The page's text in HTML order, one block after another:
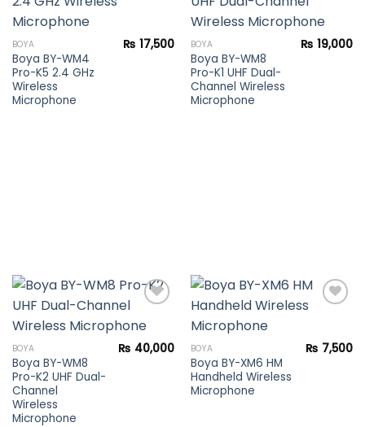
Add to
wishlist
BOYA
Boya BY-WM4
Pro-K5 2.4 GHz
Wireless
Microphone
₨ 17,500
Add to
wishlist
BOYA
Boya BY-WM8
Pro-K1 UHF Dual-
Channel Wireless
Microphone
₨ 19,000
Add to
wishlist
BOYA
Boya BY-WM8
Pro-K2 UHF Dual-
Channel
Wireless
Microphone
₨ 40,000
Add to
wishlist
BOYA
Boya BY-XM6 HM
Handheld Wireless
Microphone
₨ 7,500